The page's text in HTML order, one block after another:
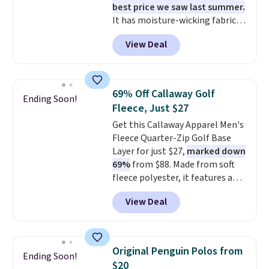
out the door looking like you
planned the outfit. Van Heusen
has been getting that right for
decades, and $16 makes having
is free when you spend $49, or
you can order online and choose
free store pickup at $25.
Otherwise, shipping adds $8.95.
best price we saw last summer.
It has moisture-wicking fabric
and four-way stretch to make
you as comfortable as possible
in the warmer months. Shipping
you use our promo code BRAD24
during checkout. Otherwise, it
adds $5.99.
View Deal
Ending Soon!
69% Off Callaway Golf
Fleece, Just $27
Get this Callaway Apparel Men's
Fleece Quarter-Zip Golf Base
Layer for just $27, marked down
69%from $88. Made from soft
fleece polyester, it features a
mock neck and quarter-zip
design that makes it easy to
adjust your comfort as
course or around town. Built-in
UV protection helps when the
View Deal
Ending Soon!
Original Penguin Polos from
$20